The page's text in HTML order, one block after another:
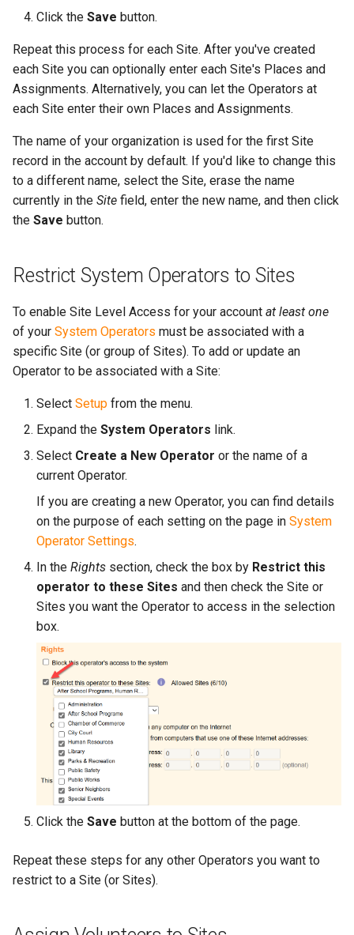
Click the Save button.
Repeat this process for each Site. After you've created
each Site you can optionally enter each Site's Places and
Assignments. Alternatively, you can let the Operators at
each Site enter their own Places and Assignments.
The name of your organization is used for the first Site
record in the account by default. If you'd like to change this
to a different name, select the Site, erase the name
currently in the Site field, enter the new name, and then click
the Save button.
Restrict System Operators to Sites
To enable Site Level Access for your account at least one
of your System Operators must be associated with a
specific Site (or group of Sites). To add or update an
Operator to be associated with a Site:
Select Setup from the menu.
Expand the System Operators link.
Select Create a New Operator or the name of a
current Operator.
If you are creating a new Operator, you can find details
on the purpose of each setting on the page in System
Operator Settings.
In the Rights section, check the box by Restrict this
operator to these Sites and then check the Site or
Sites you want the Operator to access in the selection
box.
Click the Save button at the bottom of the page.
Repeat these steps for any other Operators you want to
restrict to a Site (or Sites).